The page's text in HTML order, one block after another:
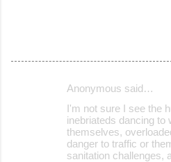
Anonymous said…
I'm not sure I see the
inebriateds dancing to
themselves,
danger to traffic or
sanitation challenges,